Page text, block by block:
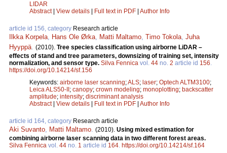
LIDAR
Abstract| View details | Full text in PDF | Author Info
article id 156, category Research article
Ilkka Korpela Hans Ole Ørka Matti Maltamo Timo Tokola Juha
Hyyppä (2010). Tree species classification using airborne LiDAR –
effects of stand and tree parameters, downsizing of training set, intensity
normalization, and sensor type. Silva Fennica vol. 44 no. 2 article id 156
https://doi.org/10.14214/sf.156
Keywords: airborne laser scanning;ALS; laser; Optech ALTM3100;
Leica ALS50-II; canopy; crown modeling; monoplotting; backscatter
amplitude; intensity; discriminant analysis
Abstract| View details | Full text in PDF | Author Info
article id 164, category Research article
Aki Suvanto Matti Maltamo (2010). Using mixed estimation for
combining airborne laser scanning data in two different forest areas.
Silva Fennica vol. 44 no. 1 article id 164 https://doi.org/10.14214/sf.164